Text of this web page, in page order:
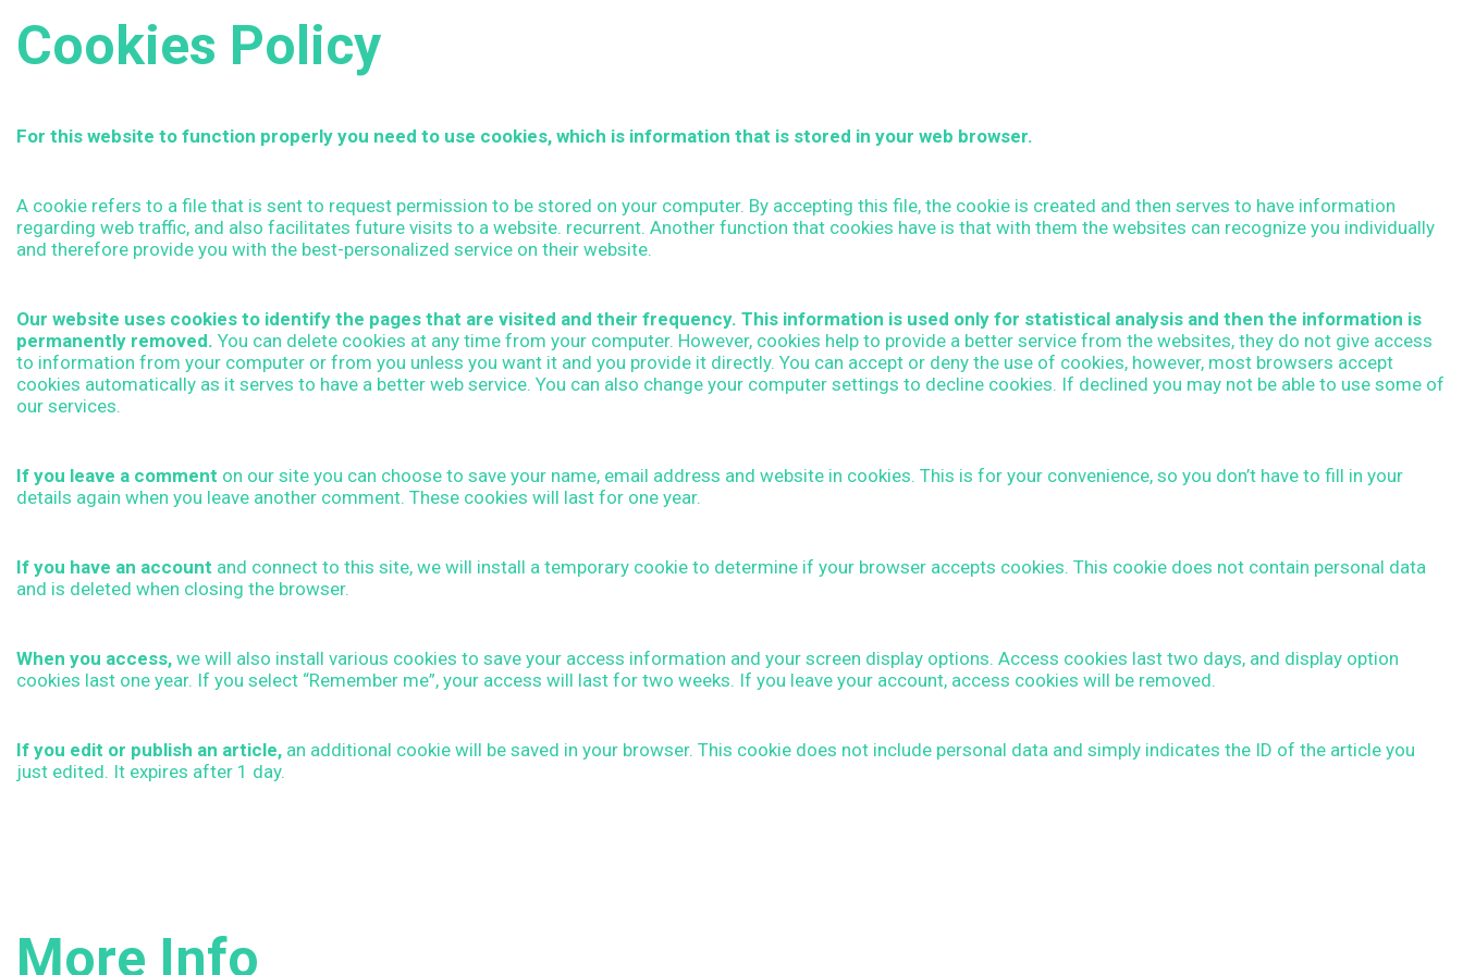
o
k
i
s
P
o
i
c
E
Cookies Policy
For this website to function properly you need to use cookies, which is information that is stored in your web browser.
A cookie refers to a file that is sent to request permission to be stored on your computer. By accepting this file, the cookie is created and then serves to have information
regarding web traffic, and also facilitates future visits to a website. recurrent. Another function that cookies have is that with them the websites can recognize you individually
and therefore provide you with the best-personalized service on their website.
Our website uses cookies to identify the pages that are visited and their frequency. This information is used only for statistical analysis and then the information is
permanently removed. You can delete cookies at any time from your computer. However, cookies help to provide a better service from the websites, they do not give access
to information from your computer or from you unless you want it and you provide it directly. You can accept or deny the use of cookies, however, most browsers accept
cookies automatically as it serves to have a better web service. You can also change your computer settings to decline cookies. If declined you may not be able to use some of
our services.
If you leave a comment on our site you can choose to save your name, email address and website in cookies. This is for your convenience, so you don’t have to fill in your
details again when you leave another comment. These cookies will last for one year.
If you have an account and connect to this site, we will install a temporary cookie to determine if your browser accepts cookies. This cookie does not contain personal data
and is deleted when closing the browser.
When you access, we will also install various cookies to save your access information and your screen display options. Access cookies last two days, and display option
cookies last one year. If you select “Remember me”, your access will last for two weeks. If you leave your account, access cookies will be removed.
If you edit or publish an article, an additional cookie will be saved in your browser. This cookie does not include personal data and simply indicates the ID of the article you
just edited. It expires after 1 day.
More Info